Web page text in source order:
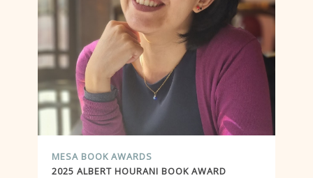
MESA BOOK AWARDS
2025 ALBERT HOURANI BOOK AWARD